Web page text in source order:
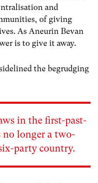
and
of giving
As Aneurin Bevan
is to give it away.
the begrudging
in the first-past-
no longer a two-
party country.